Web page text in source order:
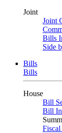
Joint
Joint
Bills
Side
Bills
Bills
House
Bill
Bill
Fiscal